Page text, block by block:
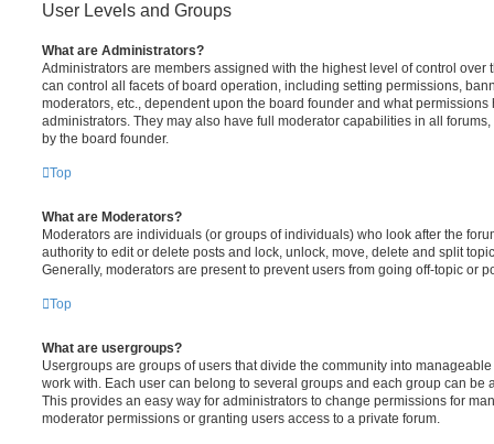
User Levels and Groups
What are Administrators?
Administrators are members assigned with the highest level of control over
can control all facets of board operation, including setting permissions,
moderators, etc., dependent upon the board founder and what
administrators. They may also have full moderator capabilities in all
by the board founder.
Top
What are Moderators?
Moderators are individuals (or groups of individuals) who look after the
authority to edit or delete posts and lock, unlock, move, delete and split
Generally, moderators are present to prevent users from going off-topic or
Top
What are usergroups?
Usergroups are groups of users that divide the community into
work with. Each user can belong to several groups and each group can be
This provides an easy way for administrators to change permissions for
moderator permissions or granting users access to a private forum.